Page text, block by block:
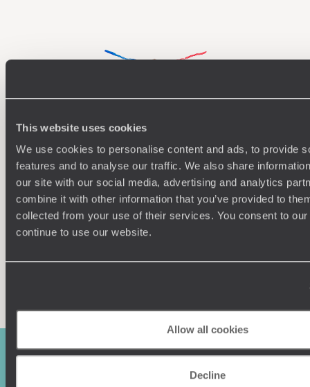
This website uses cookies
We use cookies to personalise content and ads, to provide
features and to analyse our traffic. We also share
our site with our social media, advertising and analytics
combine it with other information that you’ve provided to
collected from your use of their services. You consent to
continue to use our website.
Allow all cookies
Decline
Understanding Your Needs
Our team of destination experts will get to know you
and your unique requirements for your holiday
We